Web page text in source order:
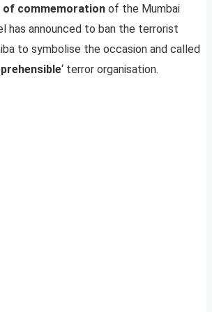
of commemoration of the Mumbai
has announced to ban the terrorist
to symbolise the occasion and called
‘ terror organisation.